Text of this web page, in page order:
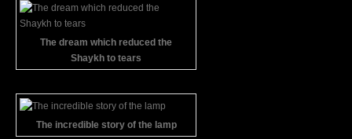
The dream which reduced the
Shaykh to tears
The incredible story of the lamp